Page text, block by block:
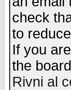
check
to
If you
the
Rivni al